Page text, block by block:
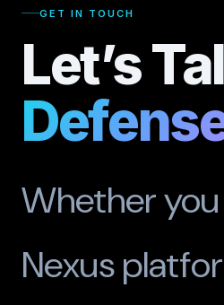
GET IN TOUCH
Let’s
Whether
Nexus